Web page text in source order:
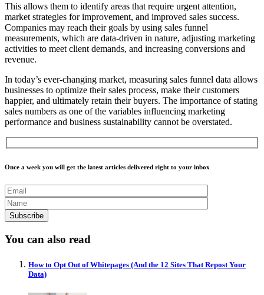
This allows them to identify areas that require urgent attention,
market strategies for improvement, and improved sales success.
Companies may reach their goals by using sales funnel
measurements, which are data-driven in nature, adjusting marketing
activities to meet client demands, and increasing conversions and
revenue.
In today’s ever-changing market, measuring sales funnel data allows
businesses to optimize their sales process, make their customers
happier, and ultimately retain their buyers. The importance of stating
sales numbers as one of the variables influencing marketing
performance and business sustainability cannot be overstated.
Once a week you will get the latest articles delivered right to your inbox
You can also read
How to Opt Out of Whitepages (And the 12 Sites That Repost Your
Data)